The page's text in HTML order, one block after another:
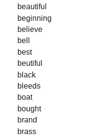
beautiful
beginning
believe
bell
best
beutiful
black
bleeds
boat
bought
brand
brass